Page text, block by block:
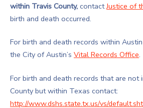
within Travis County, contactJustice of
birth and death occurred.
For birth and death records within
the City of Austin’s Vital Records Office.
For birth and death records that are not
County but within Texas contact:
http://www.dshs.state.tx.us/vs/